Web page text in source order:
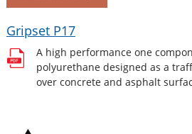
Gripset P17
A high performance one
polyurethane designed as a
over concrete and asphalt